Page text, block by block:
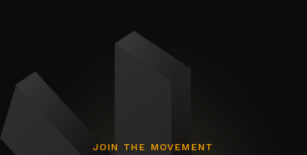
JOIN THE MOVEMENT